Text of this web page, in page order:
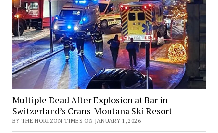
Multiple Dead After Explosion at Bar in
Switzerland’s Crans-Montana Ski Resort
BY THE HORIZON TIMES ON JANUARY 1, 2026